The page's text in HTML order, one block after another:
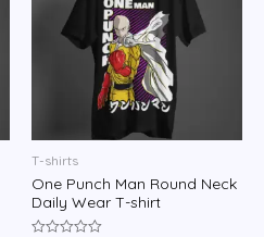
T-shirts
One Punch Man Round Neck
Daily Wear T-shirt